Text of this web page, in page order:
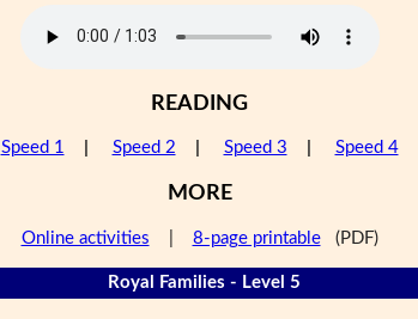
READING
Speed 1 Speed 2 Speed 3 Speed 4
MORE
Online activities 8-page printable(PDF)
Royal Families - Level 5